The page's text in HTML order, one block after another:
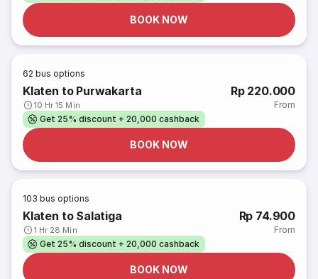
BOOK NOW
62 bus options
Klaten to Purwakarta
10 Hr 15 Min
Rp 220.000
From
Get 25% discount + 20,000 cashback
BOOK NOW
103 bus options
Klaten to Salatiga
1 Hr 28 Min
Rp 74.900
From
Get 25% discount + 20,000 cashback
BOOK NOW